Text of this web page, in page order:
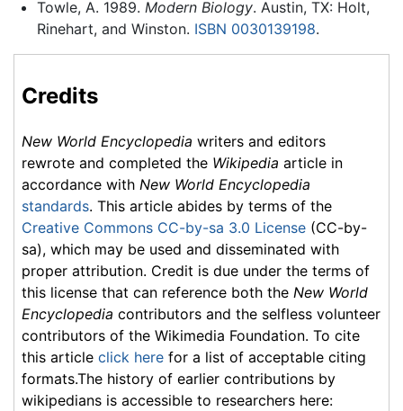
Towle, A. 1989. Modern Biology. Austin, TX: Holt,
Rinehart, and Winston. ISBN 0030139198.
Credits
New World Encyclopedia writers and editors
rewrote and completed the Wikipedia article in
accordance with New World Encyclopedia
standards. This article abides by terms of the
Creative Commons CC-by-sa 3.0 License (CC-by-
sa), which may be used and disseminated with
proper attribution. Credit is due under the terms of
this license that can reference both the New World
Encyclopedia contributors and the selfless volunteer
contributors of the Wikimedia Foundation. To cite
this article click here for a list of acceptable citing
formats.The history of earlier contributions by
wikipedians is accessible to researchers here: